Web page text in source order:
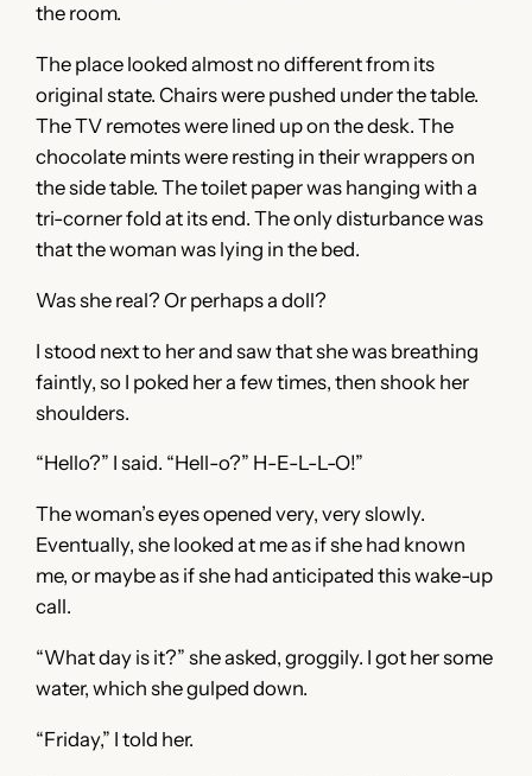
the room.
The place looked almost no different from its
original state. Chairs were pushed under the table.
The TV remotes were lined up on the desk. The
chocolate mints were resting in their wrappers on
the side table. The toilet paper was hanging with a
tri-corner fold at its end. The only disturbance was
that the woman was lying in the bed.
Was she real? Or perhaps a doll?
I stood next to her and saw that she was breathing
faintly, so I poked her a few times, then shook her
shoulders.
“Hello?” I said. “Hell-o?” H-E-L-L-O!”
The woman’s eyes opened very, very slowly.
Eventually, she looked at me as if she had known
me, or maybe as if she had anticipated this wake-up
call.
“What day is it?” she asked, groggily. I got her some
water, which she gulped down.
“Friday,” I told her.